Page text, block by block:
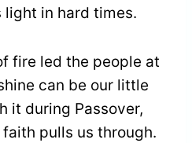
light in hard times.
fire led the people at
can be our little
it during Passover,
pulls us through.